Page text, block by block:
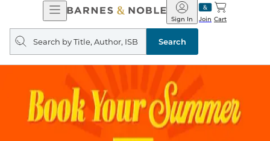
Open
Navigation
Barnes
&
Noble
Join
Sign In Cart
Search
query
Search